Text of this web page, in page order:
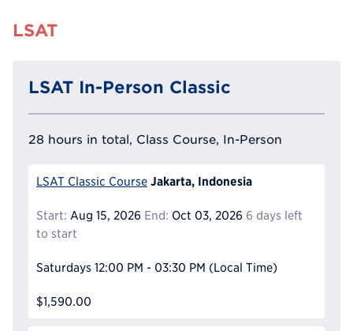
LSAT
LSAT In-Person Classic
28 hours in total, Class Course, In-Person
LSAT Classic Course Jakarta, Indonesia
Start: Aug 15, 2026 End: Oct 03, 2026 6 days left
to start
Saturdays 12:00 PM - 03:30 PM (Local Time)
$1,590.00